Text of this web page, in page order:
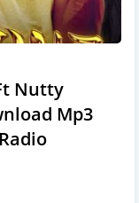
Nutty
Mp3